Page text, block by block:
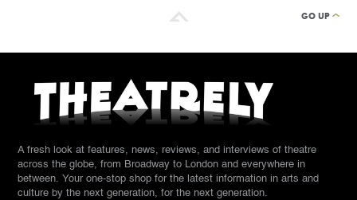
GO UP
A fresh look at features, news, reviews, and interviews of theatre
across the globe, from Broadway to London and everywhere in
between. Your one-stop shop for the latest information in arts and
culture by the next generation, for the next generation.